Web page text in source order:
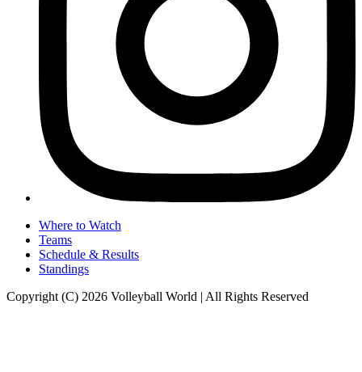
Where to Watch
Teams
Schedule & Results
Standings
Copyright (C) 2026 Volleyball World | All Rights Reserved